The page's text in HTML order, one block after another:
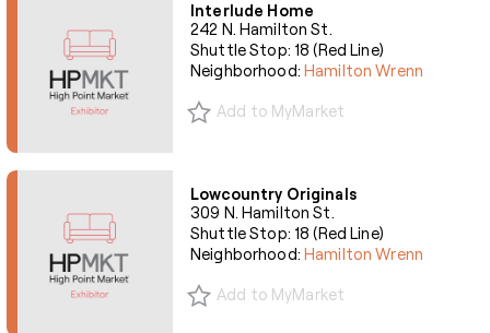
Interlude Home
242 N. Hamilton St.
Shuttle Stop: 18 (Red Line)
Neighborhood:Hamilton Wrenn
Add to MyMarket
Lowcountry Originals
309 N. Hamilton St.
Shuttle Stop: 18 (Red Line)
Neighborhood:Hamilton Wrenn
Add to MyMarket